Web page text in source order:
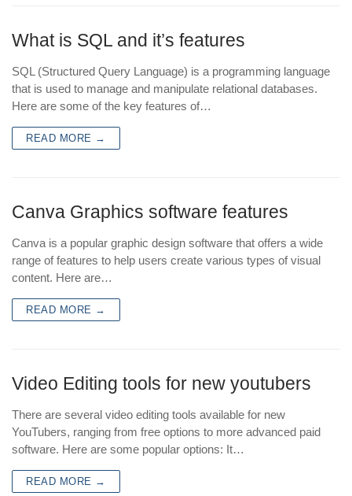
What is SQL and it’s features
SQL (Structured Query Language) is a programming language
that is used to manage and manipulate relational databases.
Here are some of the key features of…
READ MORE →
Canva Graphics software features
Canva is a popular graphic design software that offers a wide
range of features to help users create various types of visual
content. Here are…
READ MORE →
Video Editing tools for new youtubers
There are several video editing tools available for new
YouTubers, ranging from free options to more advanced paid
software. Here are some popular options: It…
READ MORE →